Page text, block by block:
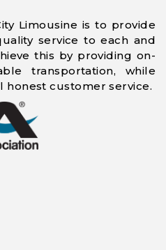
Limousine is to provide
service to each and
this by providing on-
transportation, while
honest customer service.